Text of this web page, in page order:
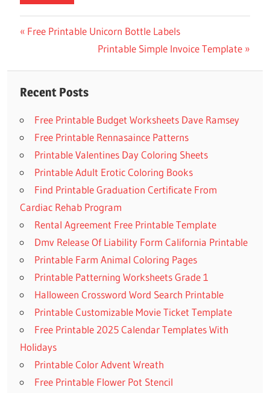
navigation
Previous
Free Printable Unicorn Bottle Labels
Next
Printable Simple Invoice Template
Recent Posts
Free Printable Budget Worksheets Dave Ramsey
Free Printable Rennasaince Patterns
Printable Valentines Day Coloring Sheets
Printable Adult Erotic Coloring Books
Find Printable Graduation Certificate From
Cardiac Rehab Program
Rental Agreement Free Printable Template
Dmv Release Of Liability Form California Printable
Printable Farm Animal Coloring Pages
Printable Patterning Worksheets Grade 1
Halloween Crossword Word Search Printable
Printable Customizable Movie Ticket Template
Free Printable 2025 Calendar Templates With
Holidays
Printable Color Advent Wreath
Free Printable Flower Pot Stencil